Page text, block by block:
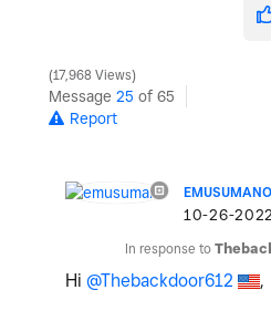
17,968 Views
Message 25 of 65
Report
EMUSUMANO
‎10-26-2022
In response to
Hi @Thebackdoor612 ,